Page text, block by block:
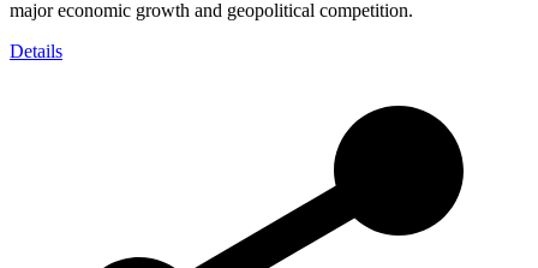
major economic growth and geopolitical competition.
Details